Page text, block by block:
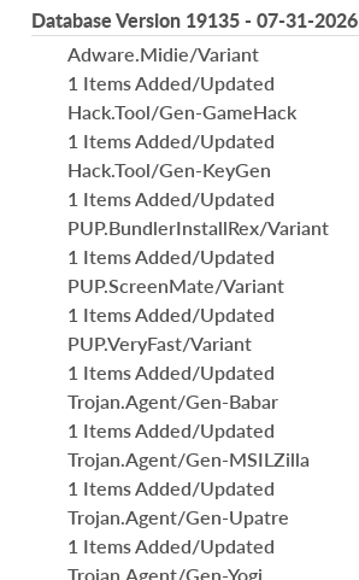
Database Version 19135 - 07-31-2026
Adware.Midie/Variant
1 Items Added/Updated
Hack.Tool/Gen-GameHack
1 Items Added/Updated
Hack.Tool/Gen-KeyGen
1 Items Added/Updated
PUP.BundlerInstallRex/Variant
1 Items Added/Updated
PUP.ScreenMate/Variant
1 Items Added/Updated
PUP.VeryFast/Variant
1 Items Added/Updated
Trojan.Agent/Gen-Babar
1 Items Added/Updated
Trojan.Agent/Gen-MSILZilla
1 Items Added/Updated
Trojan.Agent/Gen-Upatre
1 Items Added/Updated
Trojan.Agent/Gen-Yogi